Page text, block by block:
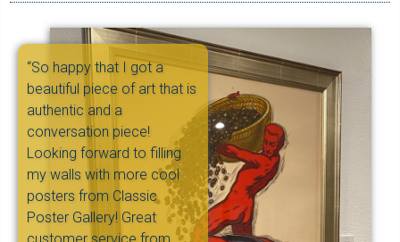
“So happy that I got a
beautiful piece of art that is
authentic and a
conversation piece!
Looking forward to filling
my walls with more cool
posters from Classic
Poster Gallery! Great